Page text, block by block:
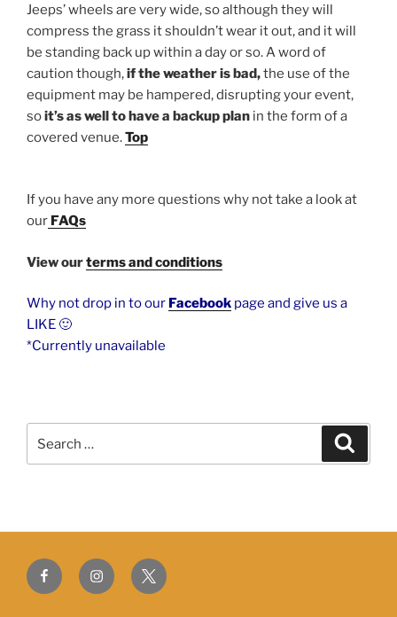
Jeeps’ wheels are very wide, so although they will
compress the grass it shouldn’t wear it out, and it will
be standing back up within a day or so. A word of
caution though,if the weather is bad,the use of the
equipment may be hampered, disrupting your event,
soit’s as well to have a backup plan in the form of a
covered venue.Top
If you have any more questions why not take a look at
our FAQs
View ourterms and conditions
Why not drop in to our Facebook page and give us a
LIKE 🙂
*Currently unavailable
for:
FacebookInstagramTwitter